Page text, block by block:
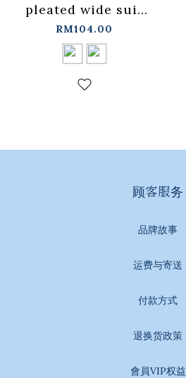
pleated wide suit
trousers available
in two colors S-
L【04030494】in
stock+pre-order
RM104.00
顾客服务
品牌故事
运费与寄送
付款方式
退换货政策
會員VIP权益